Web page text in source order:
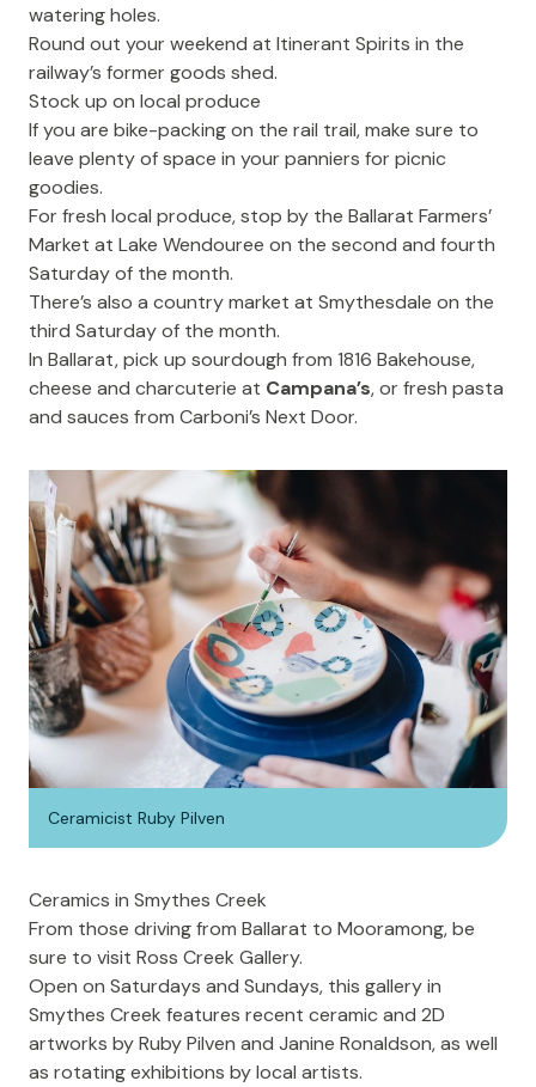
watering holes.
Round out your weekend at Itinerant Spirits in the
railway’s former goods shed.
Stock up on local produce
If you are bike-packing on the rail trail, make sure to
leave plenty of space in your panniers for picnic
goodies.
For fresh local produce, stop by the Ballarat Farmers’
Market at Lake Wendouree on the second and fourth
Saturday of the month.
There’s also a country market at Smythesdale on the
third Saturday of the month.
In Ballarat, pick up sourdough from 1816 Bakehouse,
cheese and charcuterie at Campana’s, or fresh pasta
and sauces from Carboni’s Next Door.
Ceramicist Ruby Pilven
Ceramics in Smythes Creek
From those driving from Ballarat to Mooramong, be
sure to visit Ross Creek Gallery.
Open on Saturdays and Sundays, this gallery in
Smythes Creek features recent ceramic and 2D
artworks by Ruby Pilven and Janine Ronaldson, as well
as rotating exhibitions by local artists.